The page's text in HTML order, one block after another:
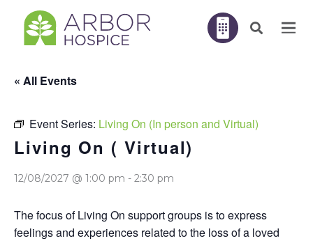
« All Events
Event Series: Living On (In person and Virtual)
Living On ( Virtual)
12/08/2027 @ 1:00 pm - 2:30 pm
The focus of Living On support groups is to express
feelings and experiences related to the loss of a loved